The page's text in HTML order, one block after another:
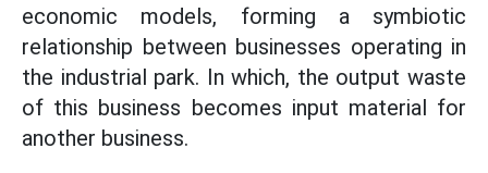
economic models, forming a symbiotic
relationship between businesses operating in
the industrial park. In which, the output waste
of this business becomes input material for
another business.